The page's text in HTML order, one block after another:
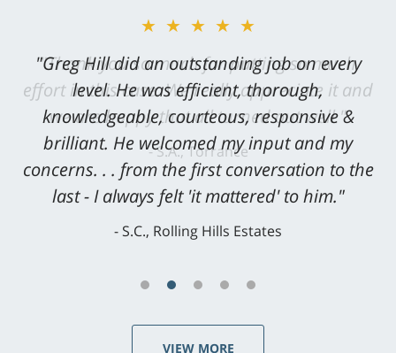
★★★★★
"Greg Hill did an outstanding job on every
level. He was efficient, thorough,
knowledgeable, courteous, responsive &
brilliant. He welcomed my input and my
concerns. . . from the first conversation to the
last - I always felt 'it mattered' to him."
S.C., Rolling Hills Estates
VIEW MORE